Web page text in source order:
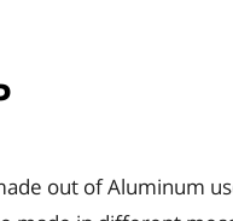
out of Aluminum